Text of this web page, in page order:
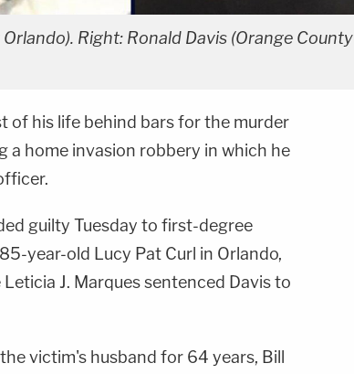
Right: Ronald Davis (Orange County
of his life behind bars for the murder
a home invasion robbery in which he
guilty Tuesday to first-degree
year-old Lucy Pat Curl in Orlando,
J. Marques sentenced Davis to
victim's husband for 64 years, Bill